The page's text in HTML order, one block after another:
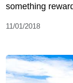
something
11/01/2018